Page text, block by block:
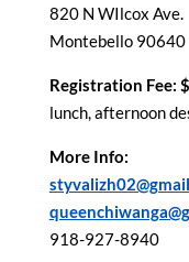
820 N WIlcox Ave.
Montebello 90640
Registration Fee:
lunch, afternoon
More Info:
918-927-8940